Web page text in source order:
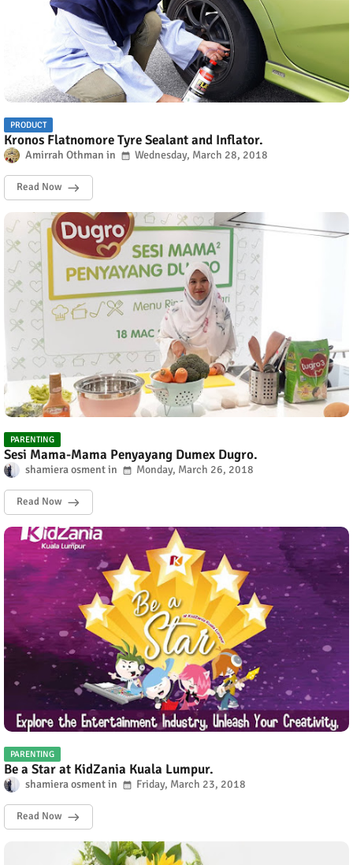
PRODUCT
Kronos Flatnomore Tyre Sealant and Inflator.
Amirrah Othman Wednesday, March 28, 2018
Read Now
PARENTING
Sesi Mama-Mama Penyayang Dumex Dugro.
shamiera osment Monday, March 26, 2018
Read Now
PARENTING
Be a Star at KidZania Kuala Lumpur.
shamiera osment Friday, March 23, 2018
Read Now